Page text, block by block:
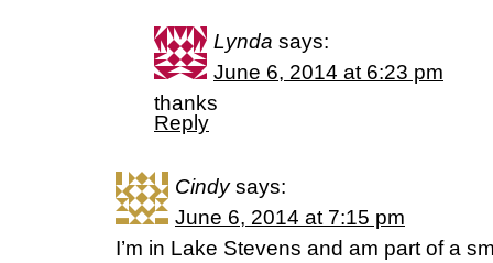
Lynda says:
June 6, 2014 at 6:23 pm
thanks
Reply
Cindy says:
June 6, 2014 at 7:15 pm
I’m in Lake Stevens and am part of a